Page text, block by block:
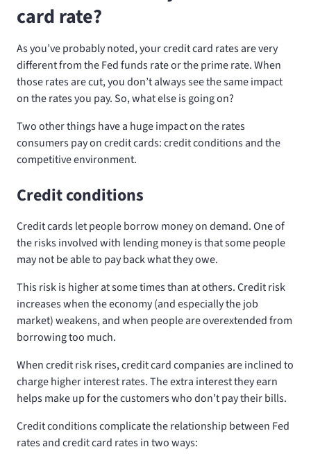
card rate?
As you’ve probably noted, your credit card rates are very
different from the Fed funds rate or the prime rate. When
those rates are cut, you don’t always see the same impact
on the rates you pay. So, what else is going on?
Two other things have a huge impact on the rates
consumers pay on credit cards: credit conditions and the
competitive environment.
Credit conditions
Credit cards let people borrow money on demand. One of
the risks involved with lending money is that some people
may not be able to pay back what they owe.
This risk is higher at some times than at others. Credit risk
increases when the economy (and especially the job
market) weakens, and when people are overextended from
borrowing too much.
When credit risk rises, credit card companies are inclined to
charge higher interest rates. The extra interest they earn
helps make up for the customers who don’t pay their bills.
Credit conditions complicate the relationship between Fed
rates and credit card rates in two ways: